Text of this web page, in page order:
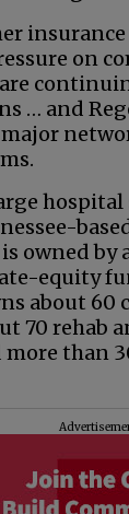
on
… and
hospital
owned by
equity
about 60
70 rehab
more than